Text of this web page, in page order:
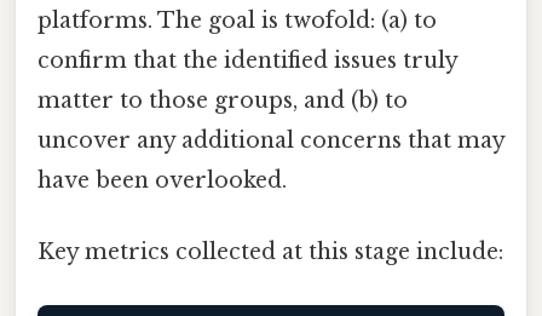
platforms. The goal is twofold: (a) to
confirm that the identified issues truly
matter to those groups, and (b) to
uncover any additional concerns that may
have been overlooked.
Key metrics collected at this stage include: